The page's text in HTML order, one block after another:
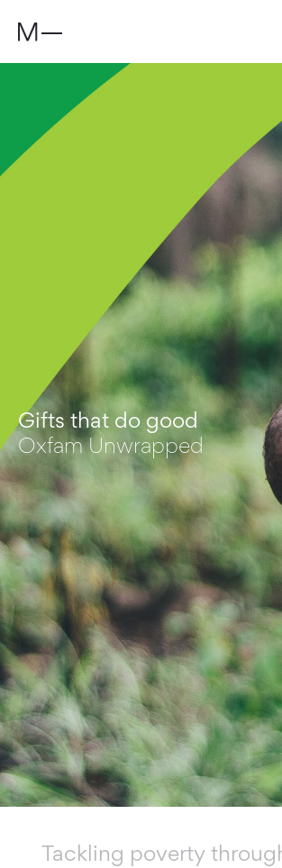
Gifts that do good
Oxfam Unwrapped
Tackling poverty